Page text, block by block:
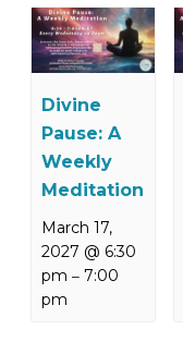
Divine
Pause: A
Weekly
Meditation
March 17,
2027 @ 6:30
pm –7:00
pm